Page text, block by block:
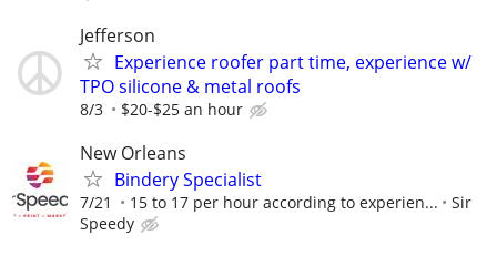
Jefferson
Experience roofer part time, experience w/
TPO silicone & metal roofs
8/3 $20-$25 an hour
New Orleans
Bindery Specialist
7/21 15 to 17 per hour according to experien...
Sir
Speedy